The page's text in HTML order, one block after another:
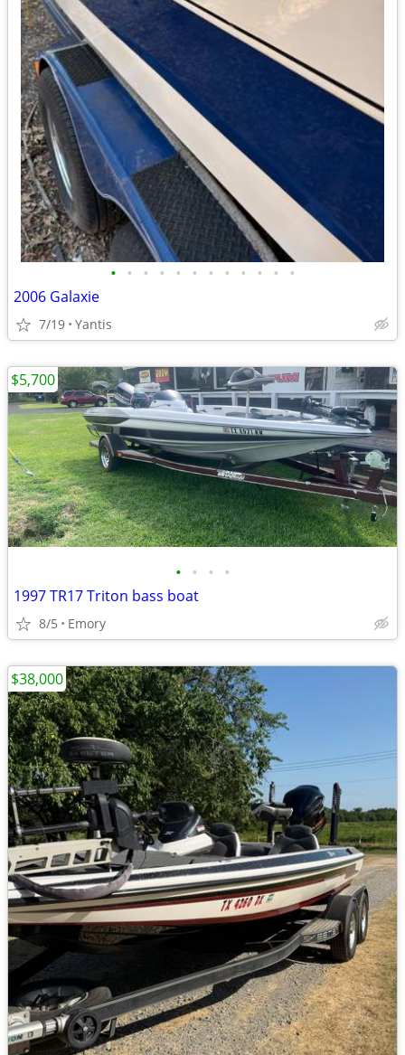
• • • • • • • • • • • •
2006 Galaxie
7/19 Yantis
• • • •
1997 TR17 Triton bass boat
8/5 Emory
$5,700
$38,000